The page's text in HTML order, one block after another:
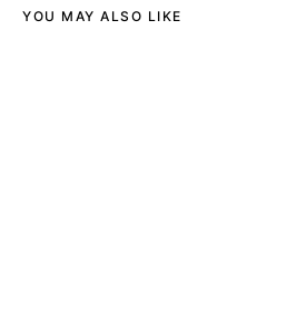
YOU MAY ALSO LIKE